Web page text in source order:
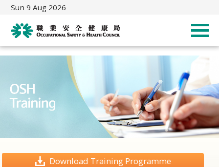
Sun 9 Aug 2026
Download Training Programme